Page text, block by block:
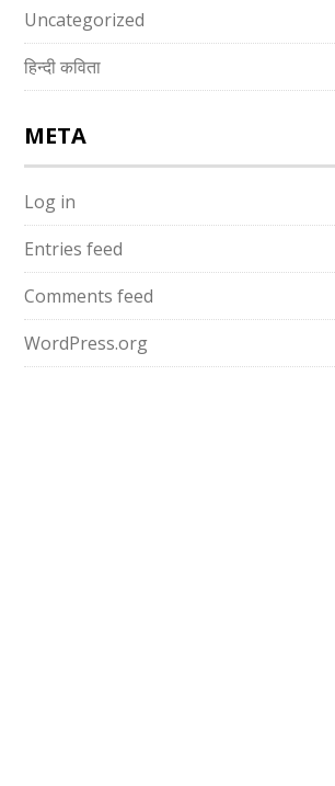
Uncategorized
हिन्दी कविता
META
Log in
Entries feed
Comments feed
WordPress.org